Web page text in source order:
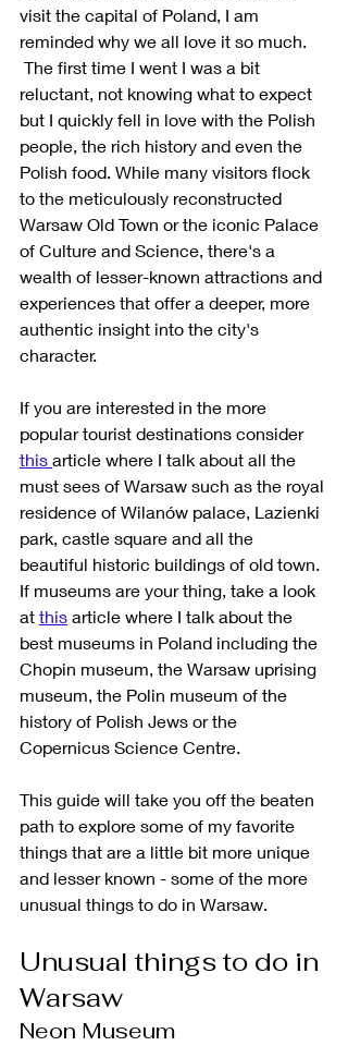
visit the capital of Poland, I am
reminded why we all love it so much.
The first time I went I was a bit
reluctant, not knowing what to expect
but I quickly fell in love with the Polish
people, the rich history and even the
Polish food. While many visitors flock
to the meticulously reconstructed
Warsaw Old Town or the iconic Palace
of Culture and Science, there's a
wealth of lesser-known attractions and
experiences that offer a deeper, more
authentic insight into the city's
character.
If you are interested in the more
popular tourist destinations consider
this article where I talk about all the
must sees of Warsaw such as the royal
residence of Wilanów palace, Lazienki
park, castle square and all the
beautiful historic buildings of old town.
If museums are your thing, take a look
at this article where I talk about the
best museums in Poland including the
Chopin museum, the Warsaw uprising
museum, the Polin museum of the
history of Polish Jews or the
Copernicus Science Centre.
This guide will take you off the beaten
path to explore some of my favorite
things that are a little bit more unique
and lesser known - some of the more
unusual things to do in Warsaw.
Unusual things to do in
Warsaw
Neon Museum